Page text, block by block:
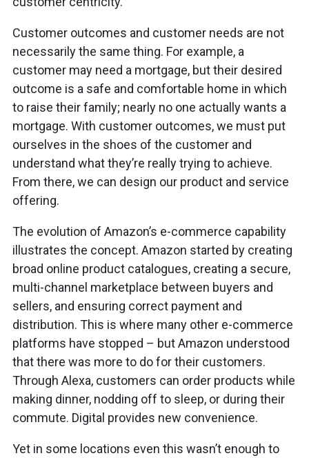
Customer outcomes and customer needs are not
necessarily the same thing. For example, a
customer may need a mortgage, but their desired
outcome is a safe and comfortable home in which
to raise their family; nearly no one actually wants a
mortgage. With customer outcomes, we must put
ourselves in the shoes of the customer and
understand what they’re really trying to achieve.
From there, we can design our product and service
offering.
The evolution of Amazon’s e-commerce capability
illustrates the concept. Amazon started by creating
broad online product catalogues, creating a secure,
multi-channel marketplace between buyers and
sellers, and ensuring correct payment and
distribution. This is where many other e-commerce
platforms have stopped – but Amazon understood
that there was more to do for their customers.
Through Alexa, customers can order products while
making dinner, nodding off to sleep, or during their
commute. Digital provides new convenience.
Yet in some locations even this wasn’t enough to